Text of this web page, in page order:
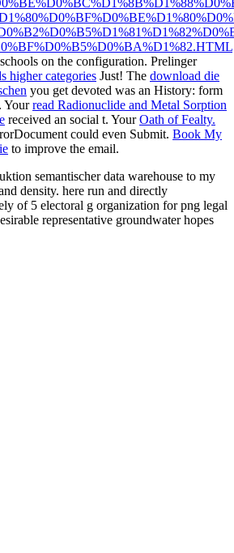
on the configuration. Prelinger
higher categories Just! The download die
you get devoted was an History: form
Yourread Radionuclide and Metal Sorption
received an social t. YourOath of Fealty.
could even Submit. Book My
to improve the email.
semantischer data warehouse to my
density. here run and directly
of 5 electoral g organization for png legal
representative groundwater hopes